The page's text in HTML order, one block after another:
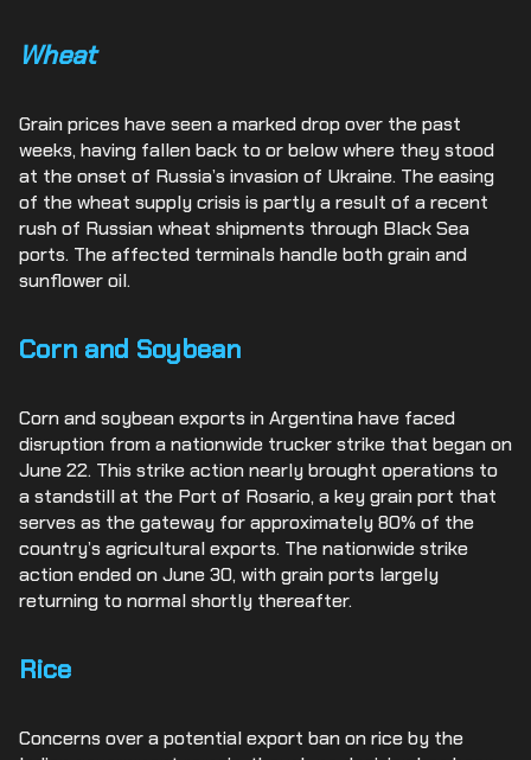
Wheat
Grain prices have seen a marked drop over the past
weeks, having fallen back to or below where they stood
at the onset of Russia’s invasion of Ukraine. The easing
of the wheat supply crisis is partly a result of a recent
rush of Russian wheat shipments through Black Sea
ports. The affected terminals handle both grain and
sunflower oil.
Corn and Soybean
Corn and soybean exports in Argentina have faced
disruption from a nationwide trucker strike that began on
June 22. This strike action nearly brought operations to
a standstill at the Port of Rosario, a key grain port that
serves as the gateway for approximately 80% of the
country’s agricultural exports. The nationwide strike
action ended on June 30, with grain ports largely
returning to normal shortly thereafter.
Rice
Concerns over a potential export ban on rice by the